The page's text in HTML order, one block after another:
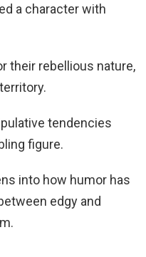
a character with
their rebellious nature,
tendencies
figure.
into how humor has
edgy and